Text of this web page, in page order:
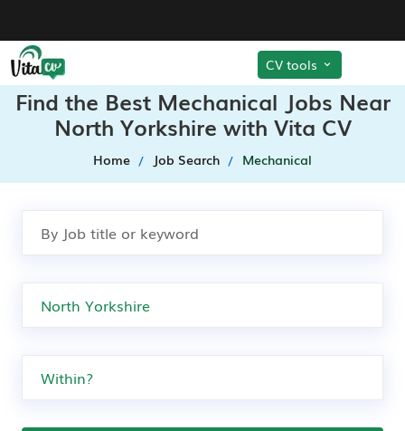
CV tools
Find the Best Mechanical Jobs Near
North Yorkshire with Vita CV
Home Job Search Mechanical